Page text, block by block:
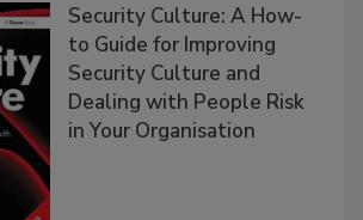
Security Culture: A How-
to Guide for Improving
Security Culture and
Dealing with People Risk
in Your Organisation